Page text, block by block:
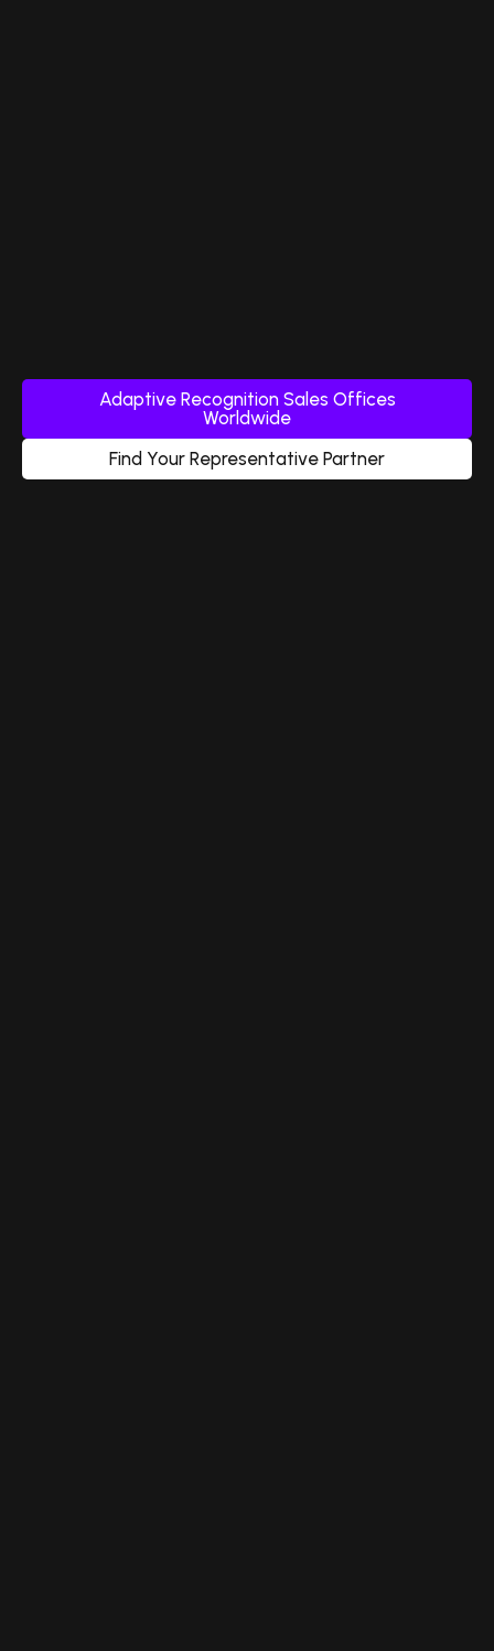
Adaptive Recognition Sales Offices
Worldwide
Find Your Representative Partner